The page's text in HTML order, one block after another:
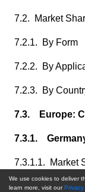
7.2. Market
7.2.1. By Form
7.2.2. By
7.2.3. By
7.3. Europe:
7.3.1.
7.3.1.1. Market
7.3.1.1.1. By
We use cookies to deliver
learn more, visit our Privacy